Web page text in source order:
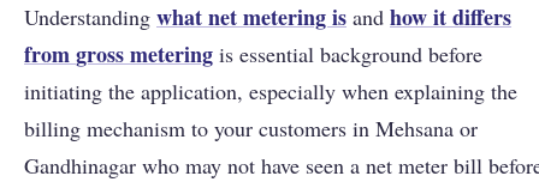
Understanding what net metering is and how it differs
fromgross metering is essential background before
initiating the application, especially when explaining the
billing mechanism to your customers in Mehsana or
Gandhinagar who may not have seen a net meter bill